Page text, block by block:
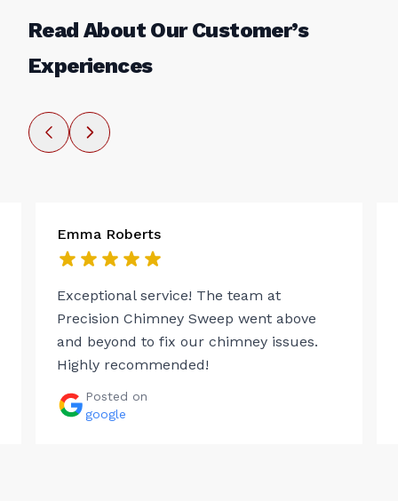
Read About Our Customer’s
Experiences
Emma Roberts
Exceptional service! The team at
Precision Chimney Sweep went above
and beyond to fix our chimney issues.
Highly recommended!
Posted on
google